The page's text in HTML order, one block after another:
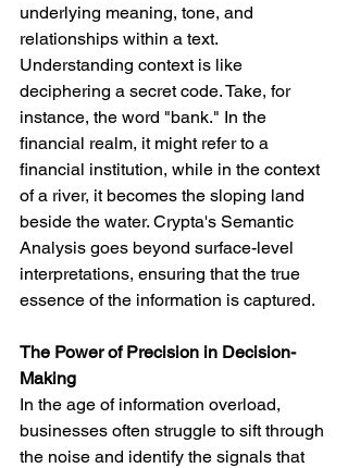
underlying meaning, tone, and
relationships within a text.
Understanding context is like
deciphering a secret code. Take, for
instance, the word "bank." In the
financial realm, it might refer to a
financial institution, while in the context
of a river, it becomes the sloping land
beside the water. Crypta's Semantic
Analysis goes beyond surface-level
interpretations, ensuring that the true
essence of the information is captured.
The Power of Precision in Decision-
Making
In the age of information overload,
businesses often struggle to sift through
the noise and identify the signals that